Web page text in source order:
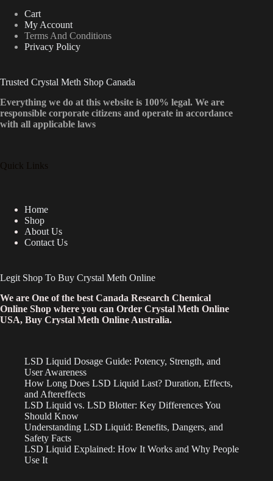
Cart
My Account
Terms And Conditions
Privacy Policy
Trusted Crystal Meth Shop Canada
Everything we do at this website is 100% legal. We are
responsible corporate citizens and operate in accordance
with all applicable laws
Quick Links
Home
Shop
About Us
Contact Us
Legit Shop To Buy Crystal Meth Online
We are One of the best Canada Research Chemical
Online Shop where you can Order Crystal Meth Online
USA, Buy Crystal Meth Online Australia.
LSD Liquid Dosage Guide: Potency, Strength, and
User Awareness
How Long Does LSD Liquid Last? Duration, Effects,
and Aftereffects
LSD Liquid vs. LSD Blotter: Key Differences You
Should Know
Understanding LSD Liquid: Benefits, Dangers, and
Safety Facts
LSD Liquid Explained: How It Works and Why People
Use It